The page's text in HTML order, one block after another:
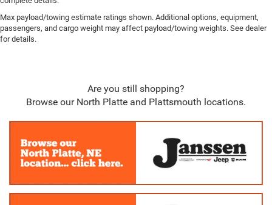
Max payload/towing estimate ratings shown. Additional options, equipment,
passengers, and cargo weight may affect payload/towing weights. See dealer
for details.
Are you still shopping?
Browse our North Platte and Plattsmouth locations.